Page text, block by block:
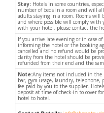
Stay: Hotels in some countries,
number of beds in a room and will
adults staying in a room. Rooms will
and where possible will comply with
with your hotel, please contact the
If you arrive late evening or in case
informing the hotel or the booking
cancelled and no refund would be
clarity from the hotel should be
refunded from their end and the
Note:Any items not included in the
bar, gym usage, laundry,
fee paid by you to the supplier.
deposit at time of check-in to cover
hotel to hotel.